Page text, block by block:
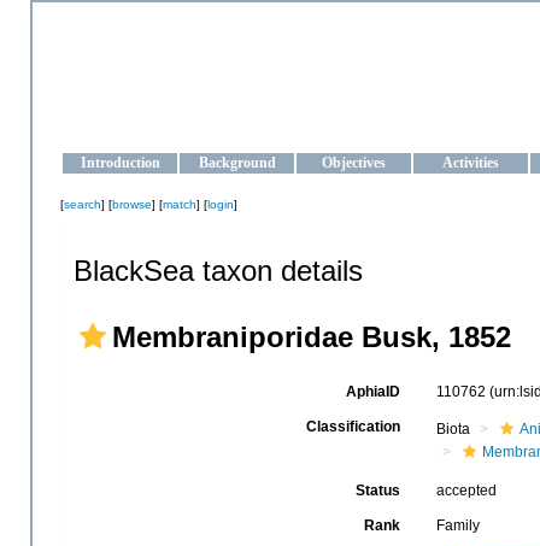
Introduction Background Objectives Activities
[search] [browse] [match] [login]
BlackSea taxon details
Membraniporidae Busk, 1852
AphiaID 110762
Classification Biota
Status accepted
Rank Family